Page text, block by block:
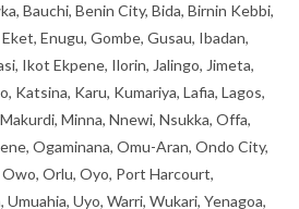
Bauchi, Benin City, Bida, Birnin Kebbi,
Enugu, Gombe, Gusau, Ibadan,
Ikot Ekpene, Ilorin, Jalingo, Jimeta,
Katsina, Karu, Kumariya, Lafia, Lagos,
Minna, Nnewi, Nsukka, Offa,
Ogaminana, Omu-Aran, Ondo City,
Orlu, Oyo, Port Harcourt,
Uyo, Warri, Wukari, Yenagoa,